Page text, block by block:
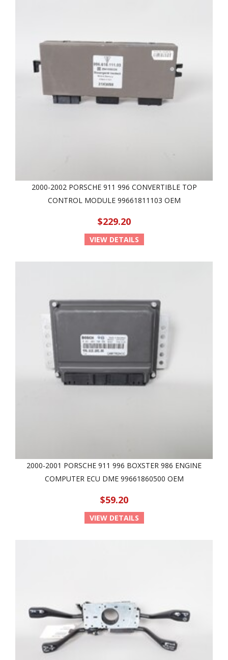
2000-2002 PORSCHE 911 996 CONVERTIBLE TOP
CONTROL MODULE 99661811103 OEM
$229.20
VIEW DETAILS
2000-2001 PORSCHE 911 996 BOXSTER 986 ENGINE
COMPUTER ECU DME 99661860500 OEM
$59.20
VIEW DETAILS